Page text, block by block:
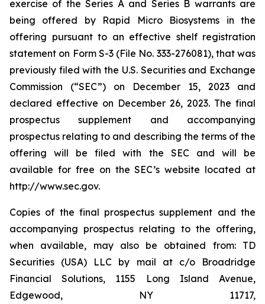
exercise of the Series A and Series B warrants are
being offered by Rapid Micro Biosystems in the
offering pursuant to an effective shelf registration
statement on Form S-3 (File No. 333-276081), that was
previously filed with the U.S. Securities and Exchange
Commission (“SEC”) on December 15, 2023 and
declared effective on December 26, 2023. The final
prospectus supplement and accompanying
prospectus relating to and describing the terms of the
offering will be filed with the SEC and will be
available for free on the SEC’s website located at
http://www.sec.gov.
Copies of the final prospectus supplement and the
accompanying prospectus relating to the offering,
when available, may also be obtained from: TD
Securities (USA) LLC by mail at c/o Broadridge
Financial Solutions, 1155 Long Island Avenue,
Edgewood, NY 11717,